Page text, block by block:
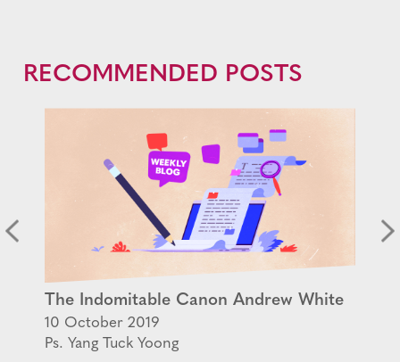
RECOMMENDED POSTS
The Indomitable Canon Andrew White
10 October 2019
Ps. Yang Tuck Yoong